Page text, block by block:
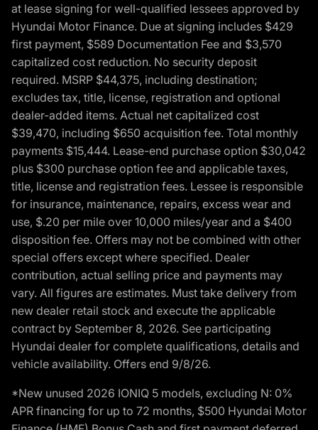
at lease signing for well-qualified lessees approved by
Hyundai Motor Finance. Due at signing includes $429
first payment, $589 Documentation Fee and $3,570
capitalized cost reduction. No security deposit
required. MSRP $44,375, including destination;
excludes tax, title, license, registration and optional
dealer-added items. Actual net capitalized cost
$39,470, including $650 acquisition fee. Total monthly
payments $15,444. Lease-end purchase option $30,042
plus $300 purchase option fee and applicable taxes,
title, license and registration fees. Lessee is responsible
for insurance, maintenance, repairs, excess wear and
use, $.20 per mile over 10,000 miles/year and a $400
disposition fee. Offers may not be combined with other
special offers except where specified. Dealer
contribution, actual selling price and payments may
vary. All figures are estimates. Must take delivery from
new dealer retail stock and execute the applicable
contract by September 8, 2026. See participating
Hyundai dealer for complete qualifications, details and
vehicle availability. Offers end 9/8/26.
*New unused 2026 IONIQ 5 models, excluding N: 0%
APR financing for up to 72 months, $500 Hyundai Motor